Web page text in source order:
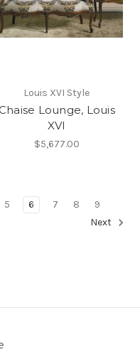
Louis XVI Style
Chaise Lounge, Louis
XVI
$5,677.00
5 6 7 8
9
Next